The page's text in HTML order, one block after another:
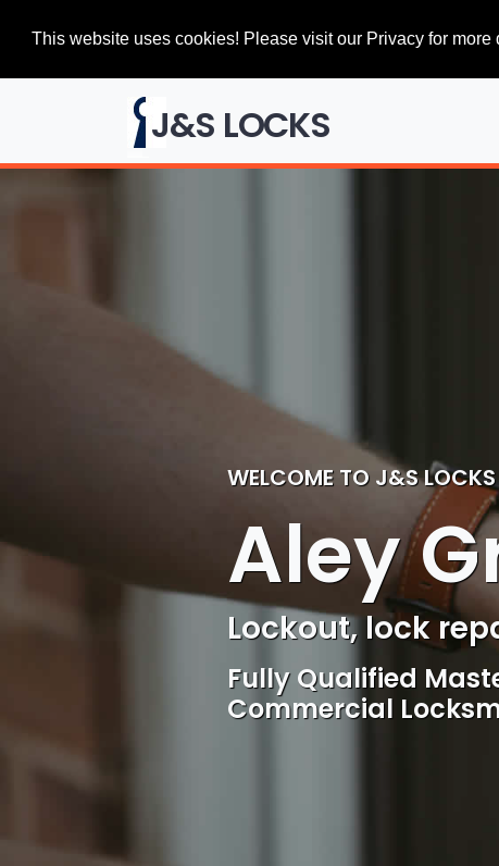
This website uses cookies! Please visit our Privacy for more
J&S LOCKS
WELCOME TO J&S LOCKS
Aley
Locksmith,
Competitive rates,
locksmith Service,